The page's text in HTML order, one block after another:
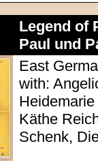
Legend of
Paul und
East
with:
Käthe
Schenk,